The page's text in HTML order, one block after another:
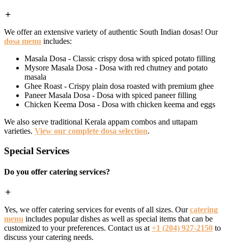
We offer an extensive variety of authentic South Indian dosas! Our
dosa menu includes:
Masala Dosa - Classic crispy dosa with spiced potato filling
Mysore Masala Dosa - Dosa with red chutney and potato
masala
Ghee Roast - Crispy plain dosa roasted with premium ghee
Paneer Masala Dosa - Dosa with spiced paneer filling
Chicken Keema Dosa - Dosa with chicken keema and eggs
We also serve traditional Kerala appam combos and uttapam
varieties. View our complete dosa selection.
Special Services
Do you offer catering services?
Yes, we offer catering services for events of all sizes. Ourcatering
menu includes popular dishes as well as special items that can be
customized to your preferences. Contact us at +1 (204) 927-2150 to
discuss your catering needs.